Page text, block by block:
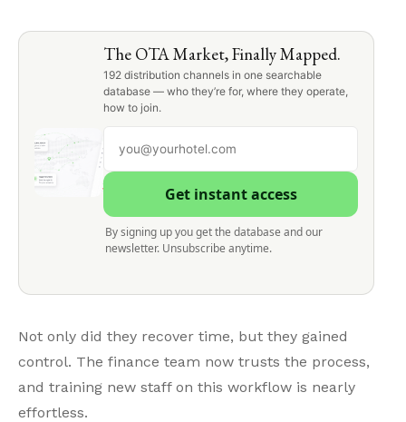
The OTA Market, Finally Mapped.
192 distribution channels in one searchable
database — who they’re for, where they operate,
how to join.
Get instant access
By signing up you get the database and our
newsletter. Unsubscribe anytime.
Not only did they recover time, but they gained
control. The finance team now trusts the process,
and training new staff on this workflow is nearly
effortless.